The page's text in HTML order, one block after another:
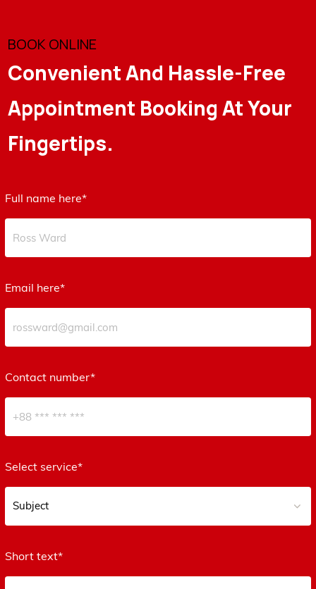
BOOK ONLINE
Convenient And Hassle-Free
Appointment Booking At Your
Fingertips.
Full name here*
Email here*
Contact number*
Select service*
Short text*